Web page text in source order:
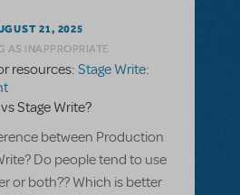
21, 2025
AS INAPPROPRIATE
resources: Stage Write:
Stage Write?
between Production
Do people tend to use
or both?? Which is better